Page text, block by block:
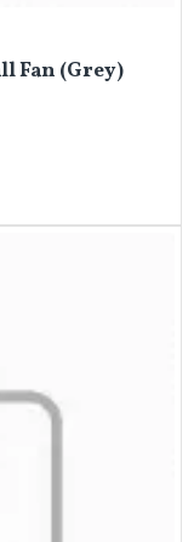
Fan (Grey)